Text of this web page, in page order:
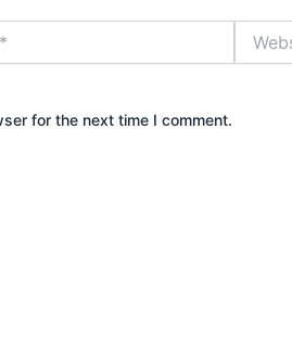
for the next time I comment.